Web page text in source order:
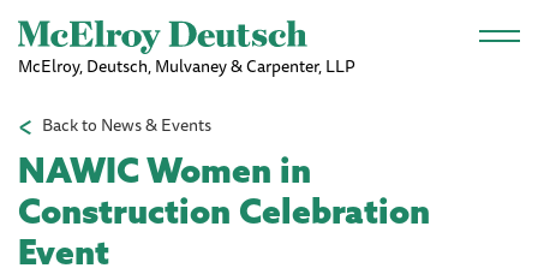
Skip to main content
McElroy, Deutsch, Mulvaney & Carpenter, LLP
Back to News & Events
NAWIC Women in
Construction Celebration
Event